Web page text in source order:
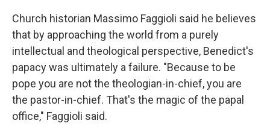
Church historian Massimo Faggioli said he believes
that by approaching the world from a purely
intellectual and theological perspective, Benedict's
papacy was ultimately a failure. "Because to be
pope you are not the theologian-in-chief, you are
the pastor-in-chief. That's the magic of the papal
office," Faggioli said.